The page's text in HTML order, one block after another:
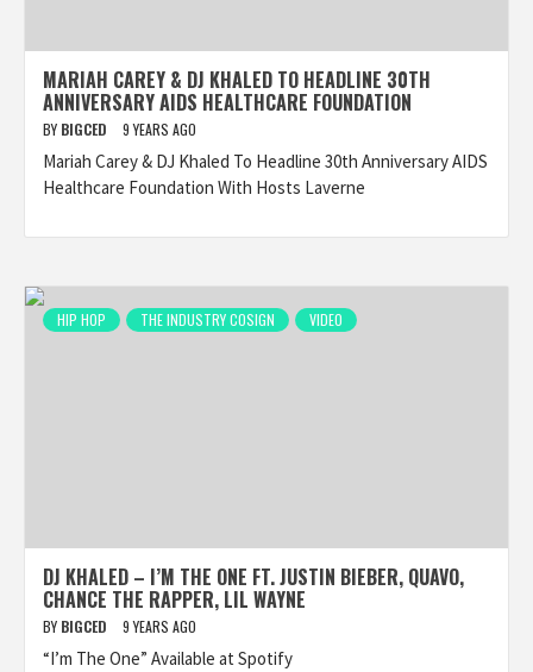
MARIAH CAREY & DJ KHALED TO HEADLINE 30TH
ANNIVERSARY AIDS HEALTHCARE FOUNDATION
BY BIGCED 9 YEARS AGO
Mariah Carey & DJ Khaled To Headline 30th Anniversary AIDS
Healthcare Foundation With Hosts Laverne
HIP HOP THE INDUSTRY COSIGN VIDEO
DJ KHALED – I’M THE ONE FT. JUSTIN BIEBER, QUAVO,
CHANCE THE RAPPER, LIL WAYNE
BY BIGCED 9 YEARS AGO
“I’m The One” Available at Spotify